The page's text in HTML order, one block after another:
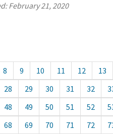
February 21, 2020
8 9 10 11 12 13
28 29 30 31 32
48 49 50 51 52
68 69 70 71 72